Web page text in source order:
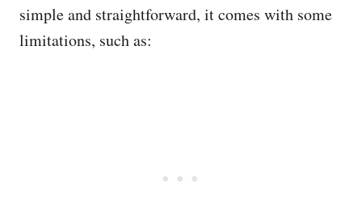
simple and straightforward, it comes with some
limitations, such as: